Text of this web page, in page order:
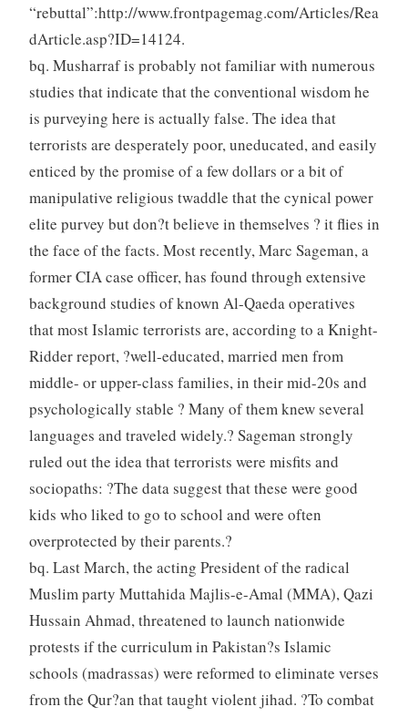
“rebuttal”:http://www.frontpagemag.com/Articles/Rea
dArticle.asp?ID=14124.
bq. Musharraf is probably not familiar with numerous
studies that indicate that the conventional wisdom he
is purveying here is actually false. The idea that
terrorists are desperately poor, uneducated, and easily
enticed by the promise of a few dollars or a bit of
manipulative religious twaddle that the cynical power
elite purvey but don?t believe in themselves ? it flies in
the face of the facts. Most recently, Marc Sageman, a
former CIA case officer, has found through extensive
background studies of known Al-Qaeda operatives
that most Islamic terrorists are, according to a Knight-
Ridder report, ?well-educated, married men from
middle- or upper-class families, in their mid-20s and
psychologically stable ? Many of them knew several
languages and traveled widely.? Sageman strongly
ruled out the idea that terrorists were misfits and
sociopaths: ?The data suggest that these were good
kids who liked to go to school and were often
overprotected by their parents.?
bq. Last March, the acting President of the radical
Muslim party Muttahida Majlis-e-Amal (MMA), Qazi
Hussain Ahmad, threatened to launch nationwide
protests if the curriculum in Pakistan?s Islamic
schools (madrassas) were reformed to eliminate verses
from the Qur?an that taught violent jihad. ?To combat